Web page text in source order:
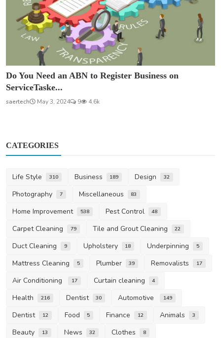
Do You Need an ABN to Register Business on
ServiceTaske...
saertech May 3, 2024 9 4.6k
CATEGORIES
Life Style 310 Business 189 Design 32
Photography 7 Miscellaneous 83
Home Improvement 538 Pest Control 48
Carpet Cleaning 79 Tile and Grout Cleaning 22
Duct Cleaning 9 Upholstery 18 Underpinning 5
Mattress Cleaning 5 Plumber 39 Removalists 17
Air Conditioning 17 Curtain cleaning 4
Health 216 Dentist 30 Automotive 149
Dentist 12 Food 5 Finance 12 Animals 3
Beauty 13 News 32 Clothes 8